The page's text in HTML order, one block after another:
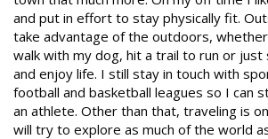
and put in effort to stay physically fit.
take advantage of the outdoors, whether
walk with my dog, hit a trail to run or just
and enjoy life. I still stay in touch with
football and basketball leagues so I can
an athlete. Other than that, traveling is
will try to explore as much of the world